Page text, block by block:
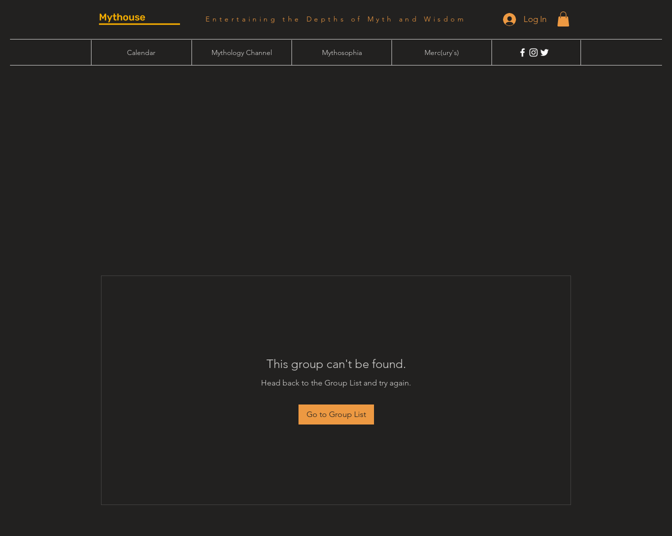
Entertaining the Depths of Myth and Wisdom Log In
Calendar Mythology Channel Mythosophia Merc(ury's)
This group can't be found.
Head back to the Group List and try again.
Go to Group List